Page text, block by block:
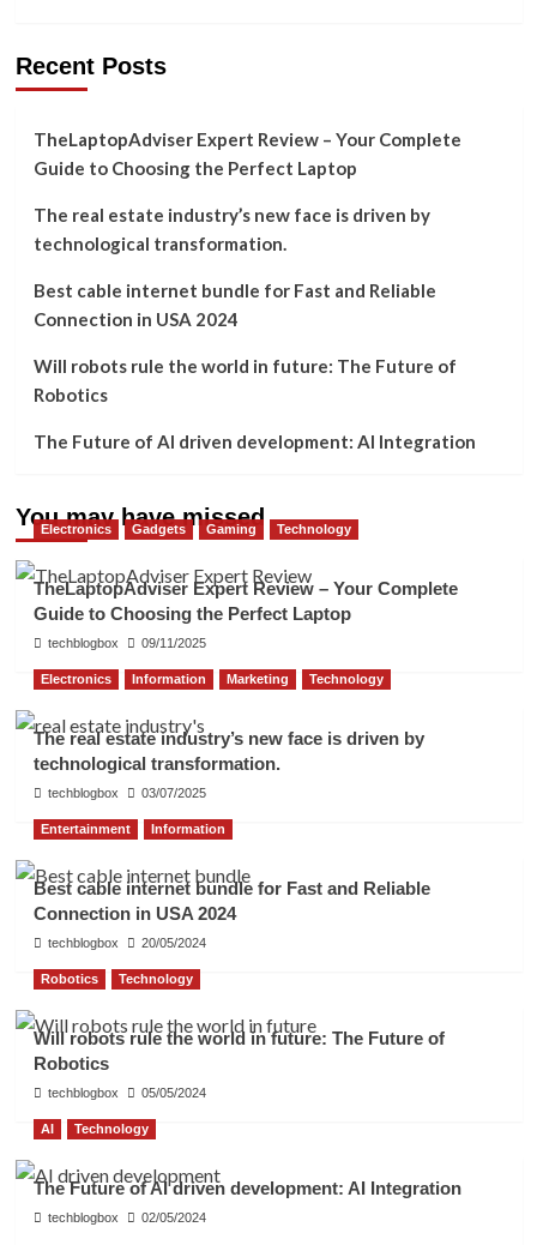
Recent Posts
TheLaptopAdviser Expert Review – Your Complete
Guide to Choosing the Perfect Laptop
The real estate industry’s new face is driven by
technological transformation.
Best cable internet bundle for Fast and Reliable
Connection in USA 2024
Will robots rule the world in future: The Future of
Robotics
The Future of AI driven development: AI Integration
You may have missed
Electronics Gadgets Gaming Technology
TheLaptopAdviser Expert Review – Your Complete
Guide to Choosing the Perfect Laptop
techblogbox 09/11/2025
Electronics Information Marketing Technology
The real estate industry’s new face is driven by
technological transformation.
techblogbox 03/07/2025
Entertainment Information
Best cable internet bundle for Fast and Reliable
Connection in USA 2024
techblogbox 20/05/2024
Robotics Technology
Will robots rule the world in future: The Future of
Robotics
techblogbox 05/05/2024
AI Technology
The Future of AI driven development: AI Integration
techblogbox 02/05/2024